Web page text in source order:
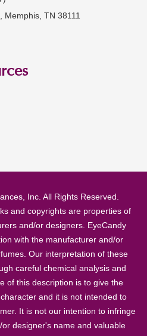
Memphis, TN 38111
Inc. All Rights Reserved.
and copyrights are properties of
and/or designers. EyeCandy
with the manufacturer and/or
Our interpretation of these
careful chemical analysis and
of this description is to give the
and it is not intended to
It is not our intention to infringe
designer's name and valuable